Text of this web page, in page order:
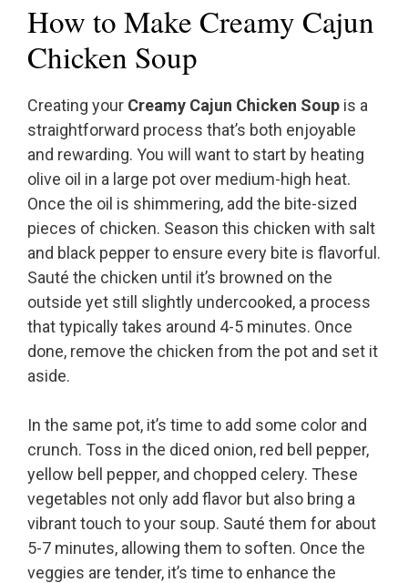
How to Make Creamy Cajun
Chicken Soup
Creating your Creamy Cajun Chicken Soup is a
straightforward process that’s both enjoyable
and rewarding. You will want to start by heating
olive oil in a large pot over medium-high heat.
Once the oil is shimmering, add the bite-sized
pieces of chicken. Season this chicken with salt
and black pepper to ensure every bite is flavorful.
Sauté the chicken until it’s browned on the
outside yet still slightly undercooked, a process
that typically takes around 4-5 minutes. Once
done, remove the chicken from the pot and set it
aside.
In the same pot, it’s time to add some color and
crunch. Toss in the diced onion, red bell pepper,
yellow bell pepper, and chopped celery. These
vegetables not only add flavor but also bring a
vibrant touch to your soup. Sauté them for about
5-7 minutes, allowing them to soften. Once the
veggies are tender, it’s time to enhance the